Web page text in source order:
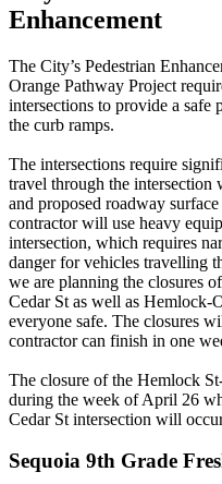
Enhancement
The City’s Pedestrian
Orange Pathway Project
intersections to provide a safe
the curb ramps.
The intersections require
travel through the intersection
and proposed roadway
contractor will use heavy
intersection, which requires
danger for vehicles travelling
we are planning the closures
Cedar St as well as Hemlock-
everyone safe. The closures
contractor can finish in one
The closure of the Hemlock
during the week of April 26
Cedar St intersection will
Sequoia 9th Grade